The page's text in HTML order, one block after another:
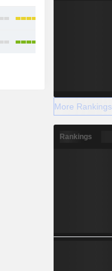
More Rankings
Rankings